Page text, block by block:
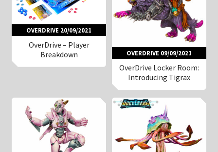
OVERDRIVE 20/09/2021
OverDrive – Player
Breakdown
OVERDRIVE 09/09/2021
OverDrive Locker Room:
Introducing Tigrax